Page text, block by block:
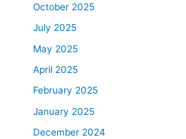
October 2025
July 2025
May 2025
April 2025
February 2025
January 2025
December 2024